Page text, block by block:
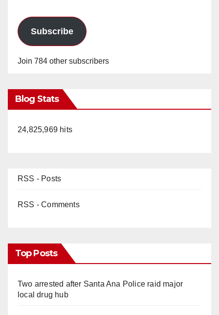
Subscribe
Join 784 other subscribers
Blog Stats
24,825,969 hits
RSS - Posts
RSS - Comments
Top Posts
Two arrested after Santa Ana Police raid major
local drug hub